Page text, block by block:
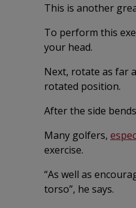
This is another
To perform this
your head.
Next, rotate as far
rotated position.
After the side
Many golfers,
exercise.
“As well as
torso”, he says.